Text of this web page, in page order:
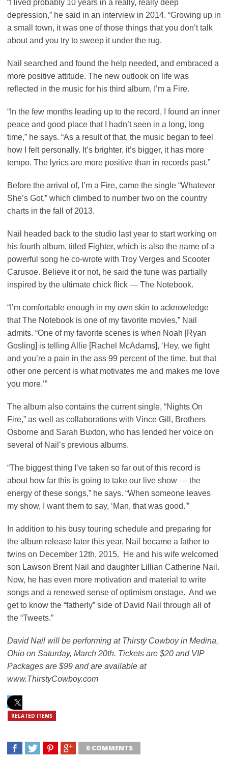
“I lived probably 10 years in a really, really deep
depression,” he said in an interview in 2014. “Growing up in
a small town, it was one of those things that you don’t talk
about and you try to sweep it under the rug.
Nail searched and found the help needed, and embraced a
more positive attitude. The new outlook on life was
reflected in the music for his third album, I’m a Fire.
“In the few months leading up to the record, I found an inner
peace and good place that I hadn’t seen in a long, long
time,” he says. “As a result of that, the music began to feel
how I felt personally. It’s brighter, it’s bigger, it has more
tempo. The lyrics are more positive than in records past.”
Before the arrival of, I’m a Fire, came the single “Whatever
She’s Got,” which climbed to number two on the country
charts in the fall of 2013.
Nail headed back to the studio last year to start working on
his fourth album, titled Fighter, which is also the name of a
powerful song he co-wrote with Troy Verges and Scooter
Carusoe. Believe it or not, he said the tune was partially
inspired by the ultimate chick flick — The Notebook.
“I’m comfortable enough in my own skin to acknowledge
that The Notebook is one of my favorite movies,” Nail
admits. “One of my favorite scenes is when Noah [Ryan
Gosling] is telling Allie [Rachel McAdams], ‘Hey, we fight
and you’re a pain in the ass 99 percent of the time, but that
other one percent is what motivates me and makes me love
you more.’”
The album also contains the current single, “Nights On
Fire,” as well as collaborations with Vince Gill, Brothers
Osborne and Sarah Buxton, who has lended her voice on
several of Nail’s previous albums.
“The biggest thing I’ve taken so far out of this record is
about how far this is going to take our live show — the
energy of these songs,” he says. “When someone leaves
my show, I want them to say, ‘Man, that was good.'”
In addition to his busy touring schedule and preparing for
the album release later this year, Nail became a father to
twins on December 12th, 2015. He and his wife welcomed
son Lawson Brent Nail and daughter Lillian Catherine Nail.
Now, he has even more motivation and material to write
songs and a renewed sense of optimism onstage. And we
get to know the “fatherly” side of David Nail through all of
the “Tweets.”
David Nail will be performing at Thirsty Cowboy in Medina,
Ohio on Saturday, March 20th. Tickets are $20 and VIP
Packages are $99 and are available at
www.ThirstyCowboy.com
RELATED ITEMS
0 COMMENTS